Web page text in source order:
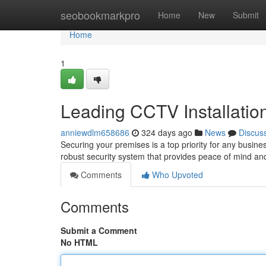
seobookmarkpro Home New Submit
Home
Home
1
Leading CCTV
anniewdlm658686 324 days ago News
Securing your premises is a top priority for any
robust security system that provides peace of mind
Comments
Who Upvoted
Comments
Submit a Comment
No HTML